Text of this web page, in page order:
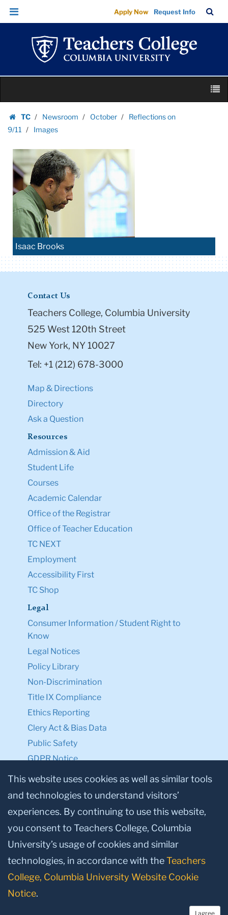
Images
|
Teachers
College
Columbia
University
Skip
Skip
navigation
Apply Now Request Info
Bar
content
TC
Homepage
Newsroom October
Reflections on
9/11
Images
Isaac Brooks
Contact Us
Teachers College, Columbia University
525 West 120th Street
New York, NY 10027
Tel: +1 (212) 678-3000
Map & Directions
Directory
Ask a Question
Resources
Admission & Aid
Student Life
Courses
Academic Calendar
Office of the Registrar
Office of Teacher Education
TC NEXT
Employment
Accessibility First
TC Shop
Legal
Consumer Information / Student Right to
Know
Legal Notices
Policy Library
Non-Discrimination
Title IX Compliance
Ethics Reporting
Clery Act & Bias Data
Public Safety
GDPR Notice
Privacy Notice
Make a Gift to TC
Facebook
TwitterInstagram
YoutubeLinkedin
This website uses cookies as well as similar tools
and technologies to understand visitors’
experiences. By continuing to use this website,
you consent to Teachers College, Columbia
University’s usage of cookies and similar
technologies, in accordance with theTeachers
College, Columbia University Website Cookie
Notice.
I agree